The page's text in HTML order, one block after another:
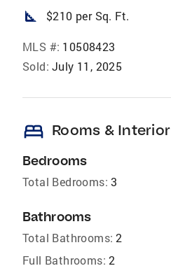
square_foot $210 per Sq. Ft.
MLS #: 10508423
Sold: July 11, 2025
bed Rooms & Interior
Bedrooms
Total Bedrooms: 3
Bathrooms
Total Bathrooms: 2
Full Bathrooms: 2